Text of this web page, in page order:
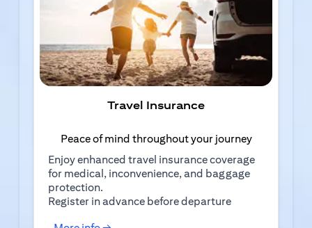
Travel Insurance
Peace of mind throughout your journey
Enjoy enhanced travel insurance coverage
for medical, inconvenience, and baggage
protection.
Register(opens in a new tab)
in advance before departure